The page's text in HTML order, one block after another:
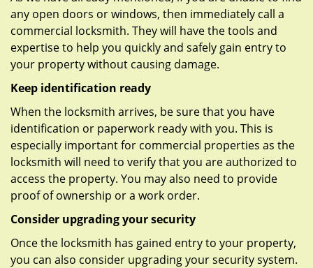
any open doors or windows, then immediately call a
commercial locksmith. They will have the tools and
expertise to help you quickly and safely gain entry to
your property without causing damage.
Keep identification ready
When the locksmith arrives, be sure that you have
identification or paperwork ready with you. This is
especially important for commercial properties as the
locksmith will need to verify that you are authorized to
access the property. You may also need to provide
proof of ownership or a work order.
Consider upgrading your security
Once the locksmith has gained entry to your property,
you can also consider upgrading your security system.